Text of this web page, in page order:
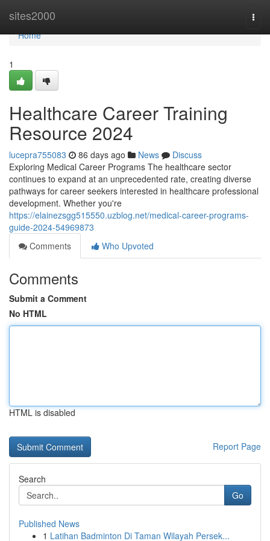
sites2000
Home
Home
1
Healthcare Career Training
Resource 2024
lucepra755083 86 days ago News
Discuss
Exploring Medical Career Programs The healthcare sector
continues to expand at an unprecedented rate, creating diverse
pathways for career seekers interested in healthcare professional
development. Whether you're
https://elainezsgg515550.uzblog.net/medical-career-programs-
guide-2024-54969873
Comments
Who Upvoted
Comments
Submit a Comment
No HTML
HTML is disabled
Report Page
Search
Go
Published News
1 Latihan Badminton Di Taman Wilayah Persek...